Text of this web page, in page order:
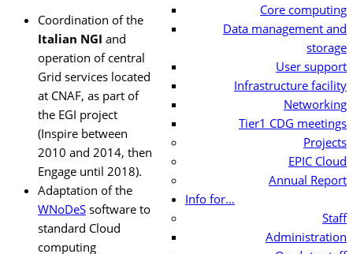
Core computing
Data management and
storage
User support
Infrastructure facility
Networking
Tier1 CDG meetings
Projects
EPIC Cloud
Annual Report
Info for…
Staff
Administration
Coordination of the
Italian NGI and
operation of central
Grid services located
at CNAF, as part of
the EGI project
(Inspire between
2010 and 2014, then
Engage until 2018).
Adaptation of the
WNoDeS software to
standard Cloud
computing